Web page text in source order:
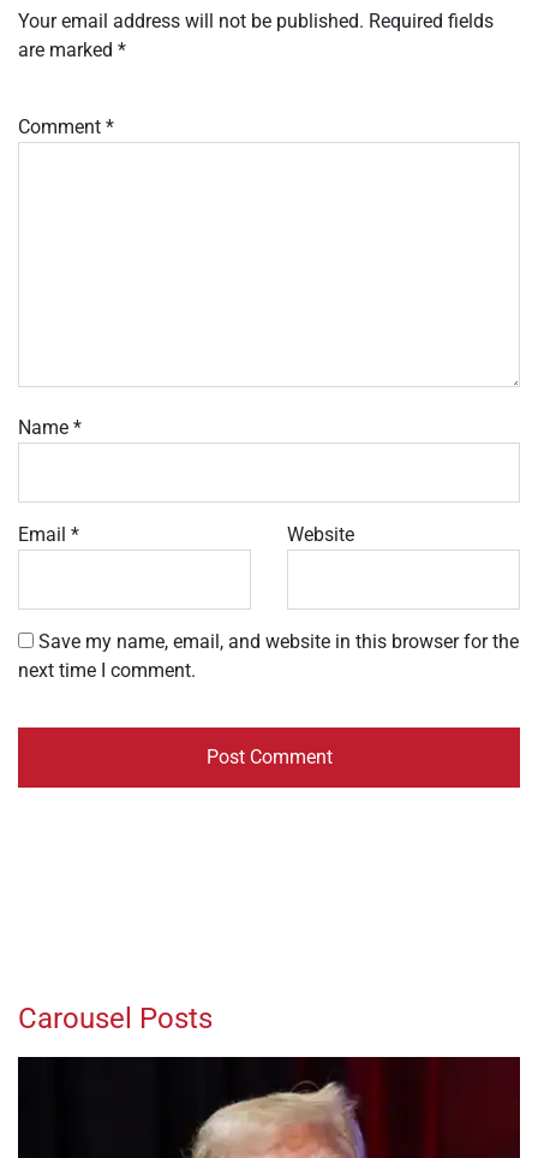
Your email address will not be published. Required fields
are marked *
Comment *
Name *
Email * Website
Save my name, email, and website in this browser for the
next time I comment.
Carousel Posts